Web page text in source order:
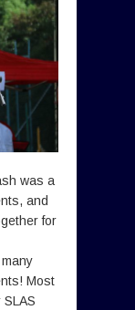
was a
and
for
Most